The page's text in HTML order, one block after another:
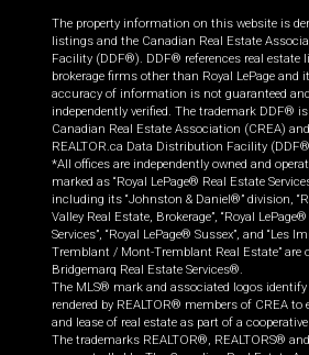
The property information on this website is
listings and the Canadian Real Estate
Facility (DDF®). DDF® references real estate
brokerage firms other than Royal LePage and
accuracy of information is not guaranteed
independently verified. The trademark DDF®
Canadian Real Estate Association (CREA)
REALTOR.ca Data Distribution Facility
*All offices are independently owned and
marked as “Royal LePage® Real Estate
including its “Johnston & Daniel®” division,
Valley Real Estate, Brokerage”, “Royal
Services”, “Royal LePage® Sussex”, and “Les
Tremblant / Mont-Tremblant Real Estate” are
Bridgemarq Real Estate Services®.
The MLS® mark and associated logos
rendered by REALTOR® members of CREA
and lease of real estate as part of a
The trademarks REALTOR®, REALTORS®